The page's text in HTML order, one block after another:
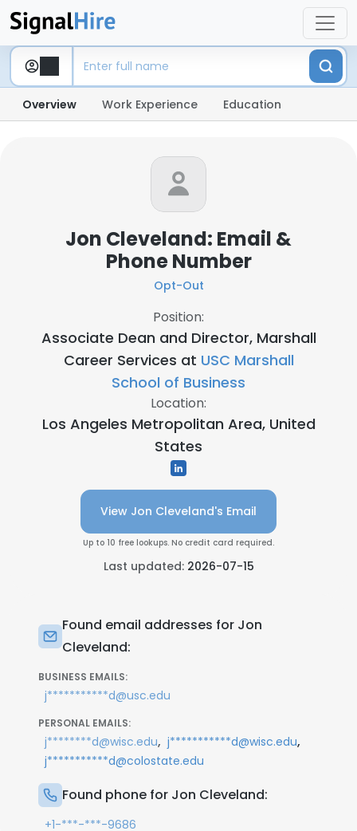
Overview Work Experience Education
Jon Cleveland: Email &
Phone Number
Opt-Out
Position:
Associate Dean and Director, Marshall
Career Services at USC Marshall
School of Business
Location:
Los Angeles Metropolitan Area, United
States
View Jon Cleveland's Email
Up to 10 free lookups. No credit card required.
Last updated: 2026-07-15
Found email addresses for Jon
Cleveland:
BUSINESS EMAILS:
j***********d@usc.edu
PERSONAL EMAILS:
j********d@wisc.edu, j***********d@wisc.edu,
j***********d@colostate.edu
Found phone for Jon Cleveland:
+1-***-***-9686